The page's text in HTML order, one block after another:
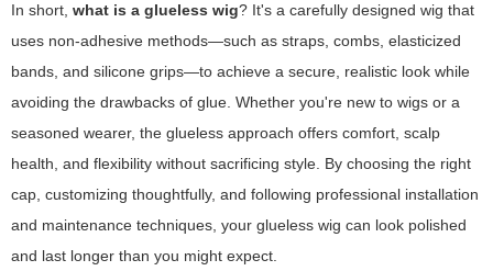
In short, what is a glueless wig? It's a carefully designed wig that
uses non-adhesive methods—such as straps, combs, elasticized
bands, and silicone grips—to achieve a secure, realistic look while
avoiding the drawbacks of glue. Whether you're new to wigs or a
seasoned wearer, the glueless approach offers comfort, scalp
health, and flexibility without sacrificing style. By choosing the right
cap, customizing thoughtfully, and following professional installation
and maintenance techniques, your glueless wig can look polished
and last longer than you might expect.